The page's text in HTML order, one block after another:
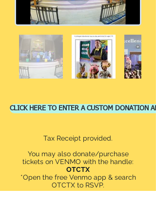
CLICK HERE TO ENTER A CUSTOM DONATION
Tax Receipt provided.
You may also donate/purchase
tickets on VENMO with the handle:
OTCTX
*Open the free Venmo app & search
OTCTX to RSVP.